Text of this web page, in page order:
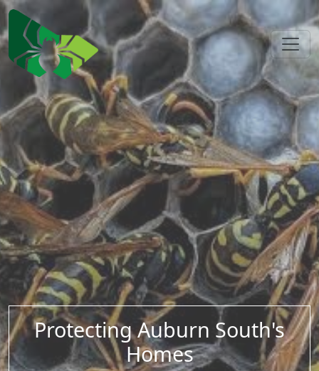
Protecting Auburn South's
Homes